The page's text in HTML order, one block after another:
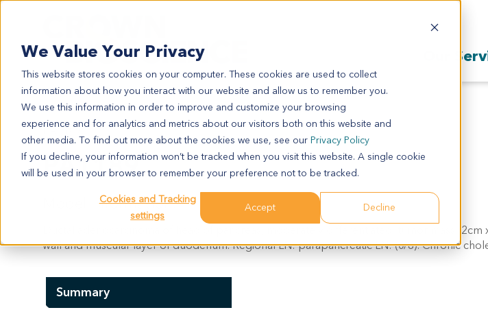
We Value Your Privacy
This website stores cookies on your computer. These cookies are used to collect
information about how you interact with our website and allow us to remember you.
We use this information in order to improve and customize your browsing
experience and for analytics and metrics about our visitors both on this website and
other media. To find out more about the cookies we use, see our Privacy Policy
If you decline, your information won’t be tracked when you visit this website. A single cookie
will be used in your browser to remember your preference not to be tracked.
Cookies and Tracking
settings
Accept Decline
Our
PA1189
PA1189
Model Information:
Ductal adenocarcinoma of head of pancreas, moderately differentiated, tumor mass:
wall and muscular layer of duodenum. Regional LN: parapancreatic LN: (0/8). Chronic
Summary